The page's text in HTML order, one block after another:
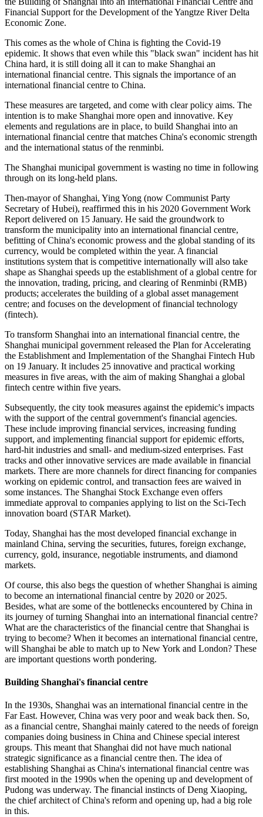
Financial Support for the Development of the Yangtze River Delta
Economic Zone.
This comes as the whole of China is fighting the Covid-19
epidemic. It shows that even while this "black swan" incident has hit
China hard, it is still doing all it can to make Shanghai an
international financial centre. This signals the importance of an
international financial centre to China.
These measures are targeted, and come with clear policy aims. The
intention is to make Shanghai more open and innovative. Key
elements and regulations are in place, to build Shanghai into an
international financial centre that matches China's economic strength
and the international status of the renminbi.
The Shanghai municipal government is wasting no time in following
through on its long-held plans.
Then-mayor of Shanghai, Ying Yong (now Communist Party
Secretary of Hubei), reaffirmed this in his 2020 Government Work
Report delivered on 15 January. He said the groundwork to
transform the municipality into an international financial centre,
befitting of China's economic prowess and the global standing of its
currency, would be completed within the year. A financial
institutions system that is competitive internationally will also take
shape as Shanghai speeds up the establishment of a global centre for
the innovation, trading, pricing, and clearing of Renminbi (RMB)
products; accelerates the building of a global asset management
centre; and focuses on the development of financial technology
(fintech).
To transform Shanghai into an international financial centre, the
Shanghai municipal government released the Plan for Accelerating
the Establishment and Implementation of the Shanghai Fintech Hub
on 19 January. It includes 25 innovative and practical working
measures in five areas, with the aim of making Shanghai a global
fintech centre within five years.
Subsequently, the city took measures against the epidemic's impacts
with the support of the central government's financial agencies.
These include improving financial services, increasing funding
support, and implementing financial support for epidemic efforts,
hard-hit industries and small- and medium-sized enterprises. Fast
tracks and other innovative services are made available in financial
markets. There are more channels for direct financing for companies
working on epidemic control, and transaction fees are waived in
some instances. The Shanghai Stock Exchange even offers
immediate approval to companies applying to list on the Sci-Tech
innovation board (STAR Market).
Today, Shanghai has the most developed financial exchange in
mainland China, serving the securities, futures, foreign exchange,
currency, gold, insurance, negotiable instruments, and diamond
markets.
Of course, this also begs the question of whether Shanghai is aiming
to become an international financial centre by 2020 or 2025.
Besides, what are some of the bottlenecks encountered by China in
its journey of turning Shanghai into an international financial centre?
What are the characteristics of the financial centre that Shanghai is
trying to become? When it becomes an international financial centre,
will Shanghai be able to match up to New York and London? These
are important questions worth pondering.
Building Shanghai's financial centre
In the 1930s, Shanghai was an international financial centre in the
Far East. However, China was very poor and weak back then. So,
as a financial centre, Shanghai mainly catered to the needs of foreign
companies doing business in China and Chinese special interest
groups. This meant that Shanghai did not have much national
strategic significance as a financial centre then. The idea of
establishing Shanghai as China's international financial centre was
first mooted in the 1990s when the opening up and development of
Pudong was underway. The financial instincts of Deng Xiaoping,
the chief architect of China's reform and opening up, had a big role
in this.